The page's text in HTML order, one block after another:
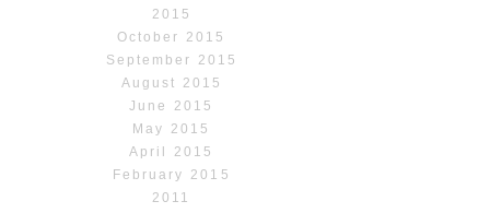
2015
October 2015
September 2015
August 2015
June 2015
May 2015
April 2015
February 2015
2011